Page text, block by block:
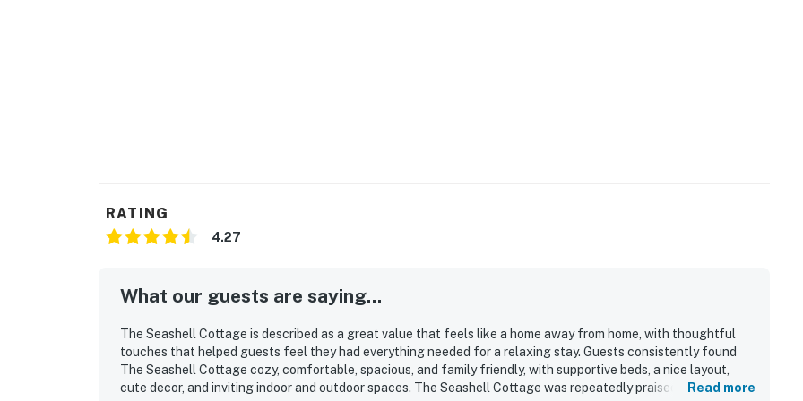
RATING
4.27
What our guests are saying...
The Seashell Cottage is described as a great value that feels like a home away from home, with thoughtful
touches that helped guests feel they had everything needed for a relaxing stay. Guests consistently found
The Seashell Cottage cozy, comfortable, spacious, and family friendly, with supportive beds, a nice layout,
cute decor, and inviting indoor and outdoor spaces. The Seashell Cottage was repeatedly praised for being
Read more